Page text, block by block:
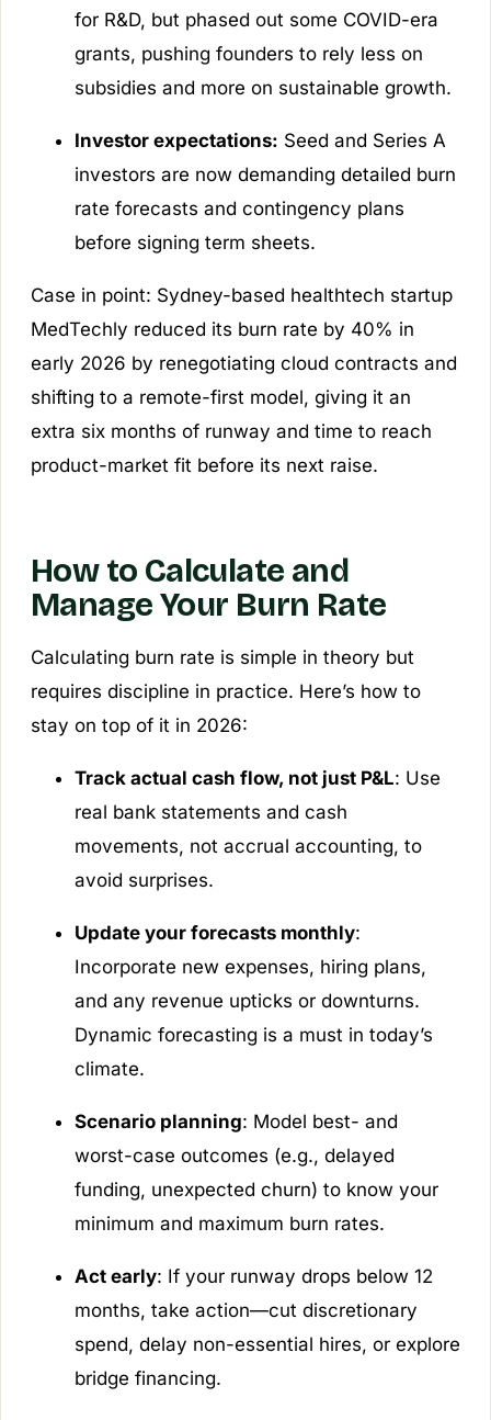
for R&D, but phased out some COVID-era
grants, pushing founders to rely less on
subsidies and more on sustainable growth.
Investor expectations: Seed and Series A
investors are now demanding detailed burn
rate forecasts and contingency plans
before signing term sheets.
Case in point: Sydney-based healthtech startup
MedTechly reduced its burn rate by 40% in
early 2026 by renegotiating cloud contracts and
shifting to a remote-first model, giving it an
extra six months of runway and time to reach
product-market fit before its next raise.
How to Calculate and
Manage Your Burn Rate
Calculating burn rate is simple in theory but
requires discipline in practice. Here’s how to
stay on top of it in 2026:
Track actual cash flow, not just P&L: Use
real bank statements and cash
movements, not accrual accounting, to
avoid surprises.
Update your forecasts monthly:
Incorporate new expenses, hiring plans,
and any revenue upticks or downturns.
Dynamic forecasting is a must in today’s
climate.
Scenario planning: Model best- and
worst-case outcomes (e.g., delayed
funding, unexpected churn) to know your
minimum and maximum burn rates.
Act early: If your runway drops below 12
months, take action—cut discretionary
spend, delay non-essential hires, or explore
bridge financing.